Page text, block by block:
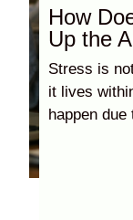
How
Up the
Stress is
it lives
happen